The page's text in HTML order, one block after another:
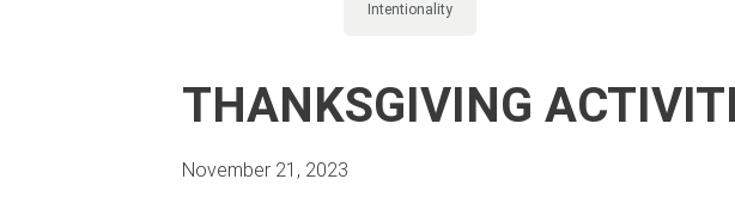
Intentionality
THANKSGIVING
November 21, 2023